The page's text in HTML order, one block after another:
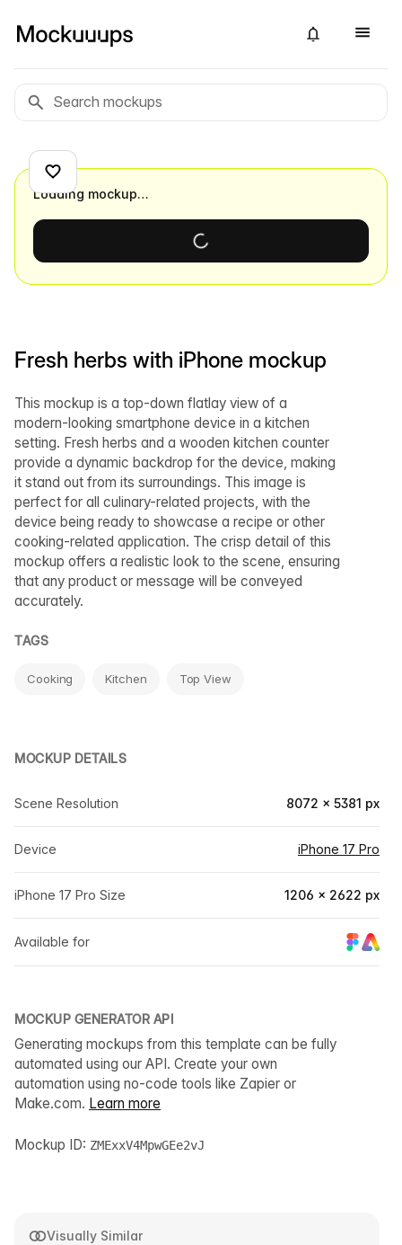
Visually Similar
Fresh herbs with iPhone mockup
This mockup is a top-down flatlay view of a
modern-looking smartphone device in a kitchen
setting. Fresh herbs and a wooden kitchen counter
provide a dynamic backdrop for the device, making
it stand out from its surroundings. This image is
perfect for all culinary-related projects, with the
device being ready to showcase a recipe or other
cooking-related application. The crisp detail of this
mockup offers a realistic look to the scene, ensuring
that any product or message will be conveyed
accurately.
TAGS
Cooking Kitchen Top View
MOCKUP DETAILS
Scene Resolution 8072 × 5381 px
Device iPhone 17 Pro
iPhone 17 Pro Size 1206 × 2622 px
Available for
MOCKUP GENERATOR API
Generating mockups from this template can be fully
automated using our API. Create your own
automation using no-code tools like Zapier or
Make.com. Learn more
Mockup ID: ZMExxV4MpwGEe2vJ
Loading mockup…